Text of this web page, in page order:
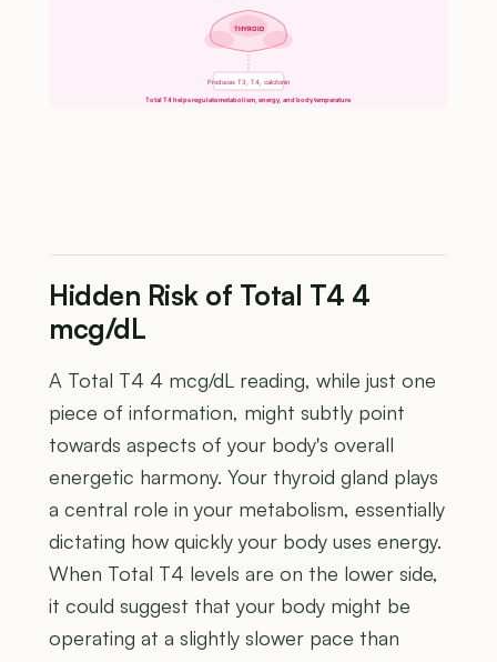
THYROID
Produces T3, T4, calcitonin
Total T4 helps regulate metabolism, energy, and body temperature
Hidden Risk of Total T4 4
mcg/dL
A Total T4 4 mcg/dL reading, while just one
piece of information, might subtly point
towards aspects of your body's overall
energetic harmony. Your thyroid gland plays
a central role in your metabolism, essentially
dictating how quickly your body uses energy.
When Total T4 levels are on the lower side,
it could suggest that your body might be
operating at a slightly slower pace than